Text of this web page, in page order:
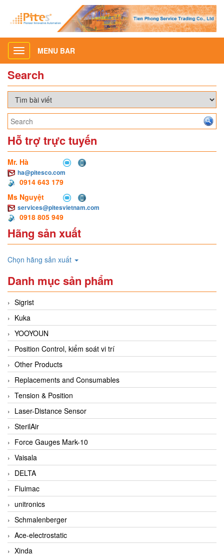
Toggle
navigation
MENU BAR
Search
Hỗ trợ trực tuyến
Mr. Hà
ha@pitesco.com
0914 643 179
Ms Nguyệt
services@pitesvietnam.com
0918 805 949
Hãng sản xuất
Chọn hãng sản xuất
Danh mục sản phẩm
Sigrist
Kuka
YOOYOUN
Position Control, kiểm soát vi trí
Other Products
Replacements and Consumables
Tension & Position
Laser-Distance Sensor
SterilAir
Force Gauges Mark-10
Vaisala
DELTA
Fluimac
unitronics
Schmalenberger
Ace-electrostatic
Xinda